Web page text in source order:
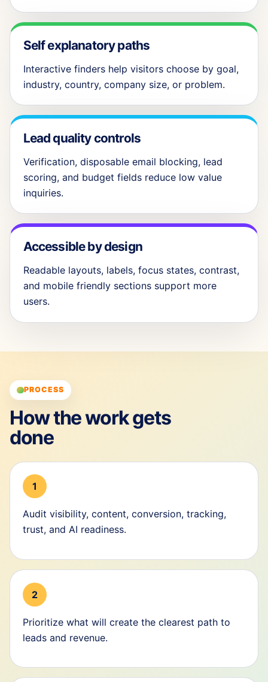
Self explanatory paths
Interactive finders help visitors choose by goal,
industry, country, company size, or problem.
Lead quality controls
Verification, disposable email blocking, lead
scoring, and budget fields reduce low value
inquiries.
Accessible by design
Readable layouts, labels, focus states, contrast,
and mobile friendly sections support more
users.
PROCESS
How the work gets
done
1
Audit visibility, content, conversion, tracking,
trust, and AI readiness.
2
Prioritize what will create the clearest path to
leads and revenue.